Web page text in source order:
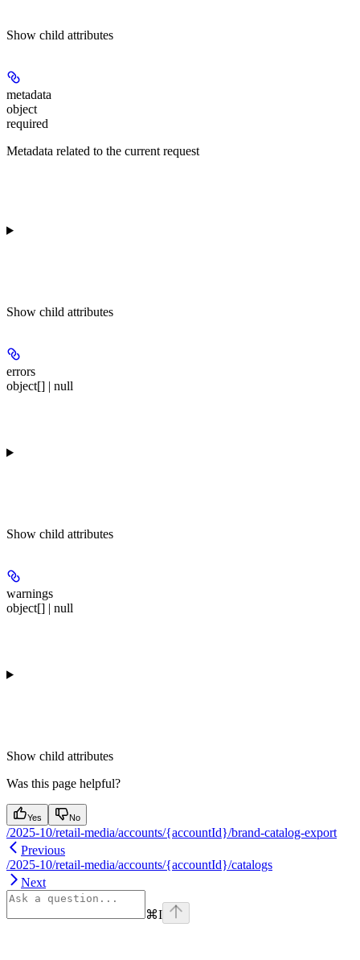
Show child attributes
metadata
object
required
Metadata related to the current request
Show child attributes
errors
object[] | null
Show child attributes
warnings
object[] | null
Show child attributes
Was this page helpful?
Yes No
/2025-10/retail-media/accounts/{accountId}/brand-catalog-export
Previous
/2025-10/retail-media/accounts/{accountId}/catalogs
Next
⌘I